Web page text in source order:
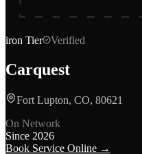
iron Tier Verified
Carquest
Fort Lupton, CO, 80621
On Network
Since 2026
Book Service Online →